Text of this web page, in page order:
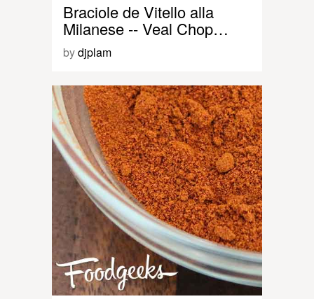
Braciole de Vitello alla
Milanese -- Veal Chop…
bydjplam